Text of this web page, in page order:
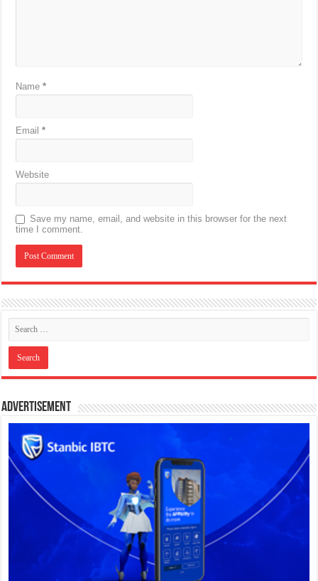
Name*
Email*
Website
Save my name, email, and website in this browser for the next
time I comment.
Advertisement